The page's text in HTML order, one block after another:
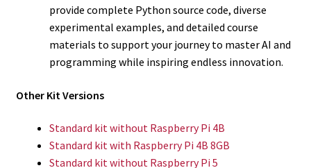
provide complete Python source code, diverse
experimental examples, and detailed course
materials to support your journey to master AI and
programming while inspiring endless innovation.
Other Kit Versions
Standard kit without Raspberry Pi 4B
Standard kit with Raspberry Pi 4B 8GB
Standard kit without Raspberry Pi 5